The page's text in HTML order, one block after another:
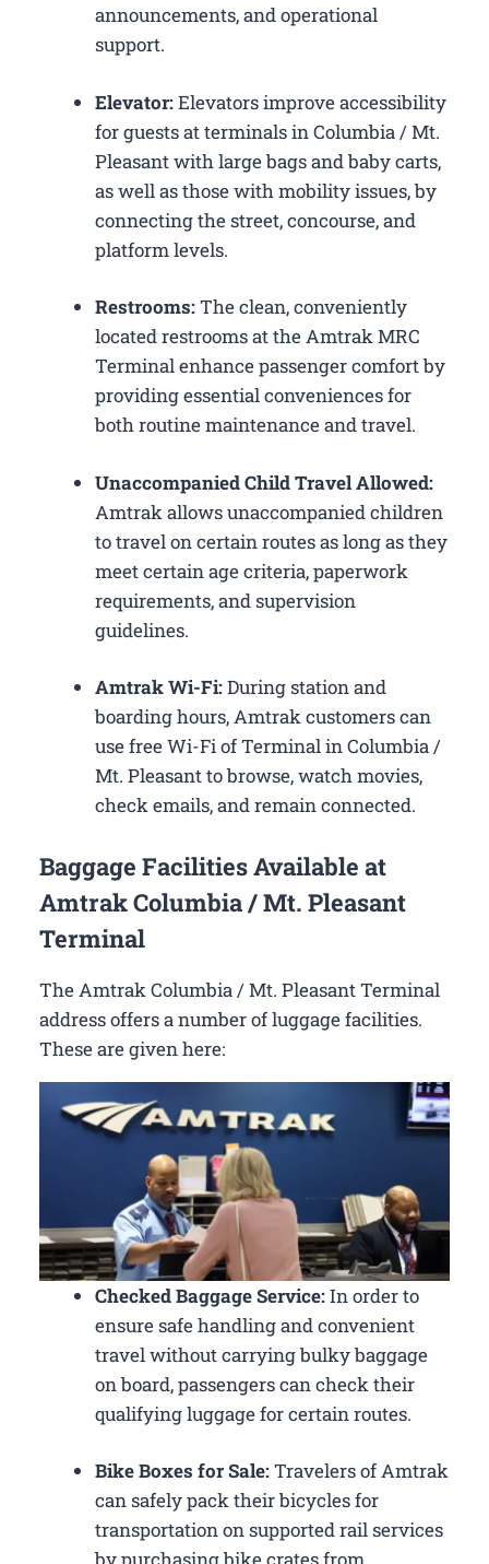
announcements, and operational
support.
Elevator:Elevators improve accessibility
for guests at terminals in Columbia / Mt.
Pleasant with large bags and baby carts,
as well as those with mobility issues, by
connecting the street, concourse, and
platform levels.
Restrooms:The clean, conveniently
located restrooms at the Amtrak MRC
Terminal enhance passenger comfort by
providing essential conveniences for
both routine maintenance and travel.
Unaccompanied Child Travel Allowed:
Amtrak allows unaccompanied children
to travel on certain routes as long as they
meet certain age criteria, paperwork
requirements, and supervision
guidelines.
Amtrak Wi-Fi:During station and
boarding hours, Amtrak customers can
use free Wi-Fi of Terminal in Columbia /
Mt. Pleasant to browse, watch movies,
check emails, and remain connected.
Baggage Facilities Available at
Amtrak Columbia / Mt. Pleasant
Terminal
The Amtrak Columbia / Mt. Pleasant Terminal
address offers a number of luggage facilities.
These are given here:
Checked Baggage Service:In order to
ensure safe handling and convenient
travel without carrying bulky baggage
on board, passengers can check their
qualifying luggage for certain routes.
Bike Boxes for Sale:Travelers of Amtrak
can safely pack their bicycles for
transportation on supported rail services